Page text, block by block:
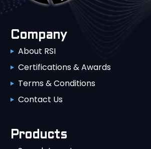
Company
About RSI
Certifications & Awards
Terms & Conditions
Contact Us
Products